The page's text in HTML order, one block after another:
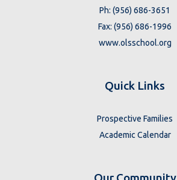
Ph: (956) 686-3651
Fax: (956) 686-1996
www.olsschool.org
Quick Links
Prospective Families
Academic Calendar